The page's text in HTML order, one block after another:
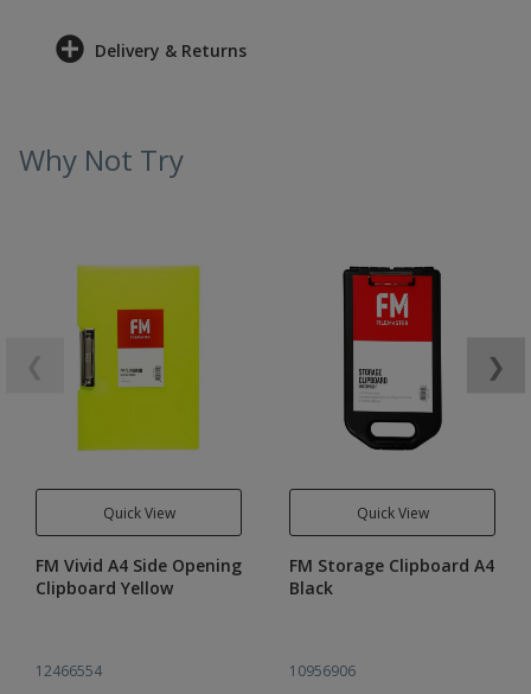
Delivery & Returns
Why Not Try
Quick View
FM Vivid A4 Side Opening
Clipboard Yellow
12466554
Quick View
FM Storage Clipboard A4
Black
10956906
❯